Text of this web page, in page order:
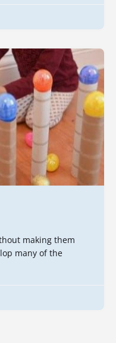
making them
many of the